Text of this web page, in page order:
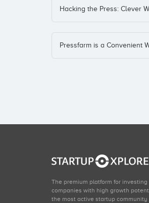
Hacking the Press: Clever
Pressfarm is a Convenient
The premium platform for investing
companies with high growth
the most active startup community